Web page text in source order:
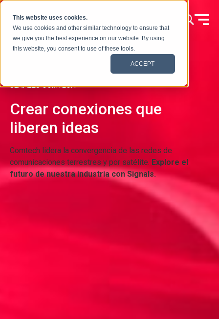
This website uses cookies.
We use cookies and other similar technology to ensure that
we give you the best experience on our website. By using
this website, you consent to use of these tools.
ACCEPT
Ir al contenido
SEÑALES COMTECH
Crear conexiones que
liberen ideas
Comtech lidera la convergencia de las redes de
comunicaciones terrestres y por satélite. Explore el
futuro de nuestra industria con Signals.